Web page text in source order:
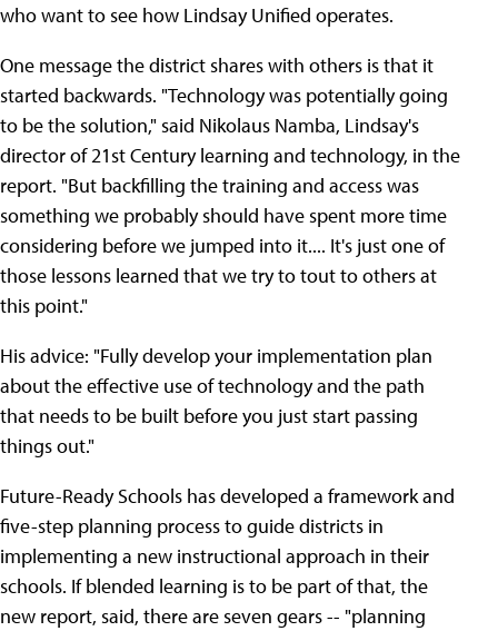
who want to see how Lindsay Unified operates.
One message the district shares with others is that it
started backwards. "Technology was potentially going
to be the solution," said Nikolaus Namba, Lindsay's
director of 21st Century learning and technology, in the
report. "But backfilling the training and access was
something we probably should have spent more time
considering before we jumped into it.... It's just one of
those lessons learned that we try to tout to others at
this point."
His advice: "Fully develop your implementation plan
about the effective use of technology and the path
that needs to be built before you just start passing
things out."
Future-Ready Schools has developed a framework and
five-step planning process to guide districts in
implementing a new instructional approach in their
schools. If blended learning is to be part of that, the
new report, said, there are seven gears -- "planning